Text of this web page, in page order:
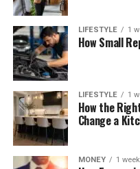
LIFESTYLE 1
How Small
LIFESTYLE 1
How the
Change a
MONEY 1